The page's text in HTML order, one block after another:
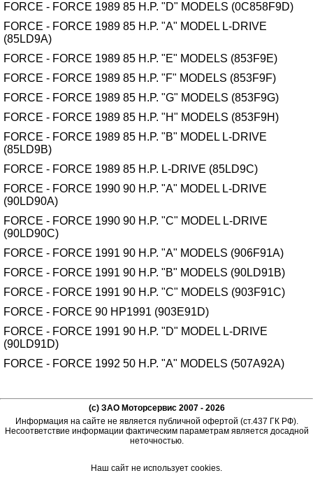
FORCE - FORCE 1989 85 H.P. "D" MODELS (0C858F9D)
FORCE - FORCE 1989 85 H.P. "A" MODEL L-DRIVE
(85LD9A)
FORCE - FORCE 1989 85 H.P. "E" MODELS (853F9E)
FORCE - FORCE 1989 85 H.P. "F" MODELS (853F9F)
FORCE - FORCE 1989 85 H.P. "G" MODELS (853F9G)
FORCE - FORCE 1989 85 H.P. "H" MODELS (853F9H)
FORCE - FORCE 1989 85 H.P. "B" MODEL L-DRIVE
(85LD9B)
FORCE - FORCE 1989 85 H.P. L-DRIVE (85LD9C)
FORCE - FORCE 1990 90 H.P. "A" MODEL L-DRIVE
(90LD90A)
FORCE - FORCE 1990 90 H.P. "C" MODEL L-DRIVE
(90LD90C)
FORCE - FORCE 1991 90 H.P. "A" MODELS (906F91A)
FORCE - FORCE 1991 90 H.P. "B" MODELS (90LD91B)
FORCE - FORCE 1991 90 H.P. "C" MODELS (903F91C)
FORCE - FORCE 90 HP1991 (903E91D)
FORCE - FORCE 1991 90 H.P. "D" MODEL L-DRIVE
(90LD91D)
FORCE - FORCE 1992 50 H.P. "A" MODELS (507A92A)
(c) ЗАО Моторсервис 2007 - 2026
Информация на сайте не является публичной офертой (ст.437 ГК РФ).
Несоответствие информации фактическим параметрам является досадной
неточностью.
Наш сайт не использует cookies.